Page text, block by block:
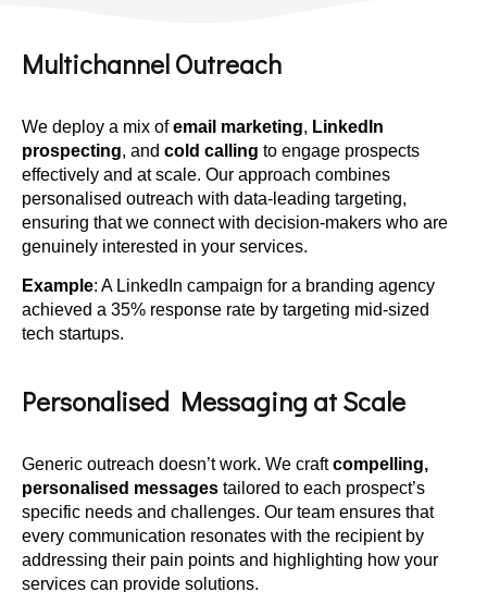
Multichannel Outreach
We deploy a mix ofemail marketing, LinkedIn
prospecting, and cold calling to engage prospects
effectively and at scale. Our approach combines
personalised outreach with data-leading targeting,
ensuring that we connect with decision-makers who are
genuinely interested in your services.
Example: A LinkedIn campaign for a branding agency
achieved a 35% response rate by targeting mid-sized
tech startups.
Personalised Messaging at Scale
Generic outreach doesn’t work. We craftcompelling,
personalised messages tailored to each prospect’s
specific needs and challenges. Our team ensures that
every communication resonates with the recipient by
addressing their pain points and highlighting how your
services can provide solutions.